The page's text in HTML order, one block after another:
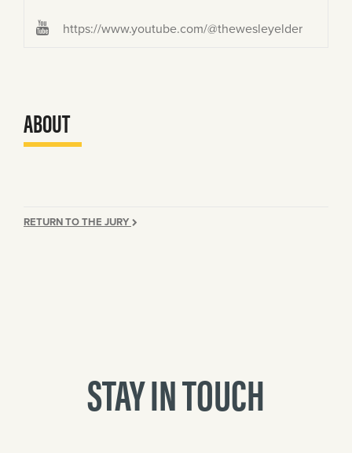
https://www.youtube.com/@thewesleyelder
ABOUT
RETURN TO THE JURY
STAY IN TOUCH